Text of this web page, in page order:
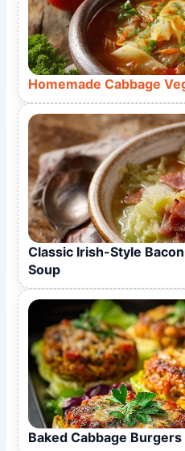
Homemade Cabbage
Classic Irish-Style
Soup
Baked Cabbage